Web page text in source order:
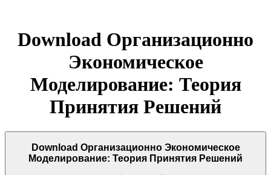
Download Организационно
Экономическое
Моделирование: Теория
Принятия Решений
Download Организационно Экономическое
Моделирование: Теория Принятия Решений